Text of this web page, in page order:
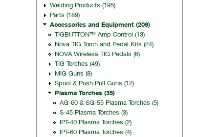
Welding Products (195)
Parts (189)
Accessories and Equipment (209)
TIGBUTTON™ Amp Control (13)
Nova TIG Torch and Pedal Kits (24)
NOVA Wireless TIG Pedals (6)
TIG Torches (49)
MIG Guns (8)
Spool & Push Pull Guns (12)
Plasma Torches (35)
AG-60 & SG-55 Plasma Torches (5)
S-45 Plasma Torches (3)
IPT-40 Plasma Torches (2)
IPT-60 Plasma Torches (4)